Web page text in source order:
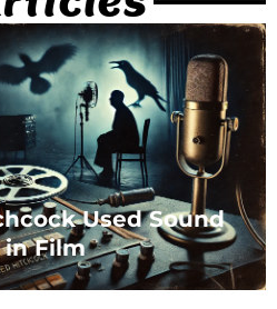
Used Sound
in Film